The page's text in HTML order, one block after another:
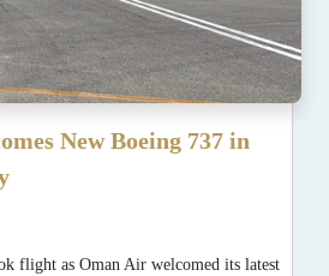
New Boeing 737 in
as Oman Air welcomed its latest